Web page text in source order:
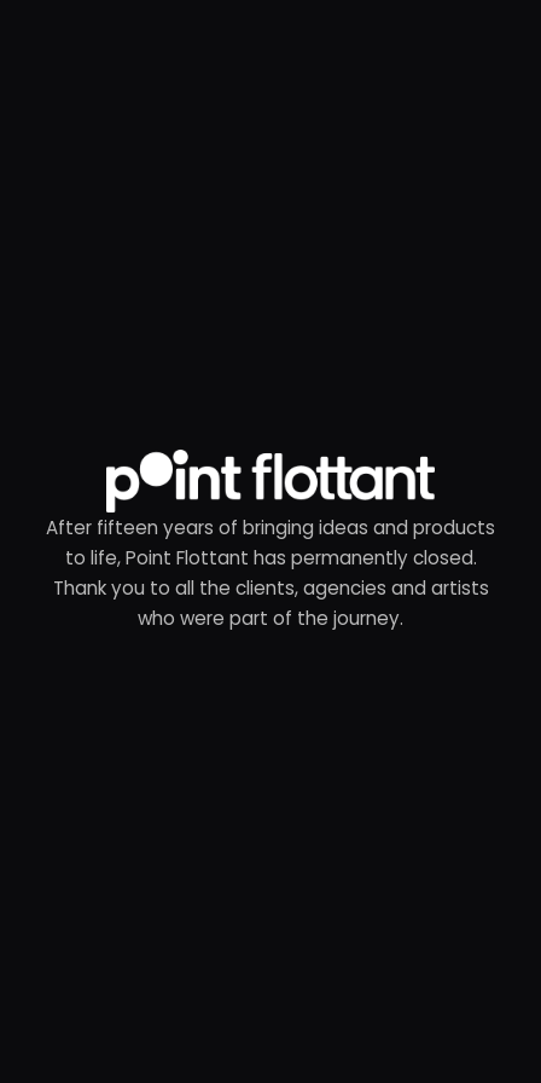
After fifteen years of bringing ideas and products
to life, Point Flottant has permanently closed.
Thank you to all the clients, agencies and artists
who were part of the journey.